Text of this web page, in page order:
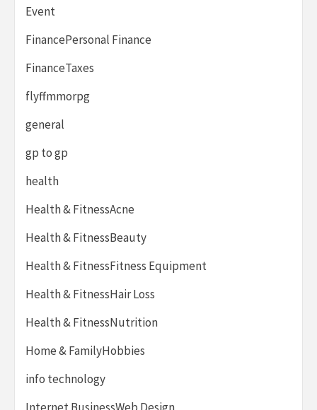
Event
FinancePersonal Finance
FinanceTaxes
flyffmmorpg
general
gp to gp
health
Health & FitnessAcne
Health & FitnessBeauty
Health & FitnessFitness Equipment
Health & FitnessHair Loss
Health & FitnessNutrition
Home & FamilyHobbies
info technology